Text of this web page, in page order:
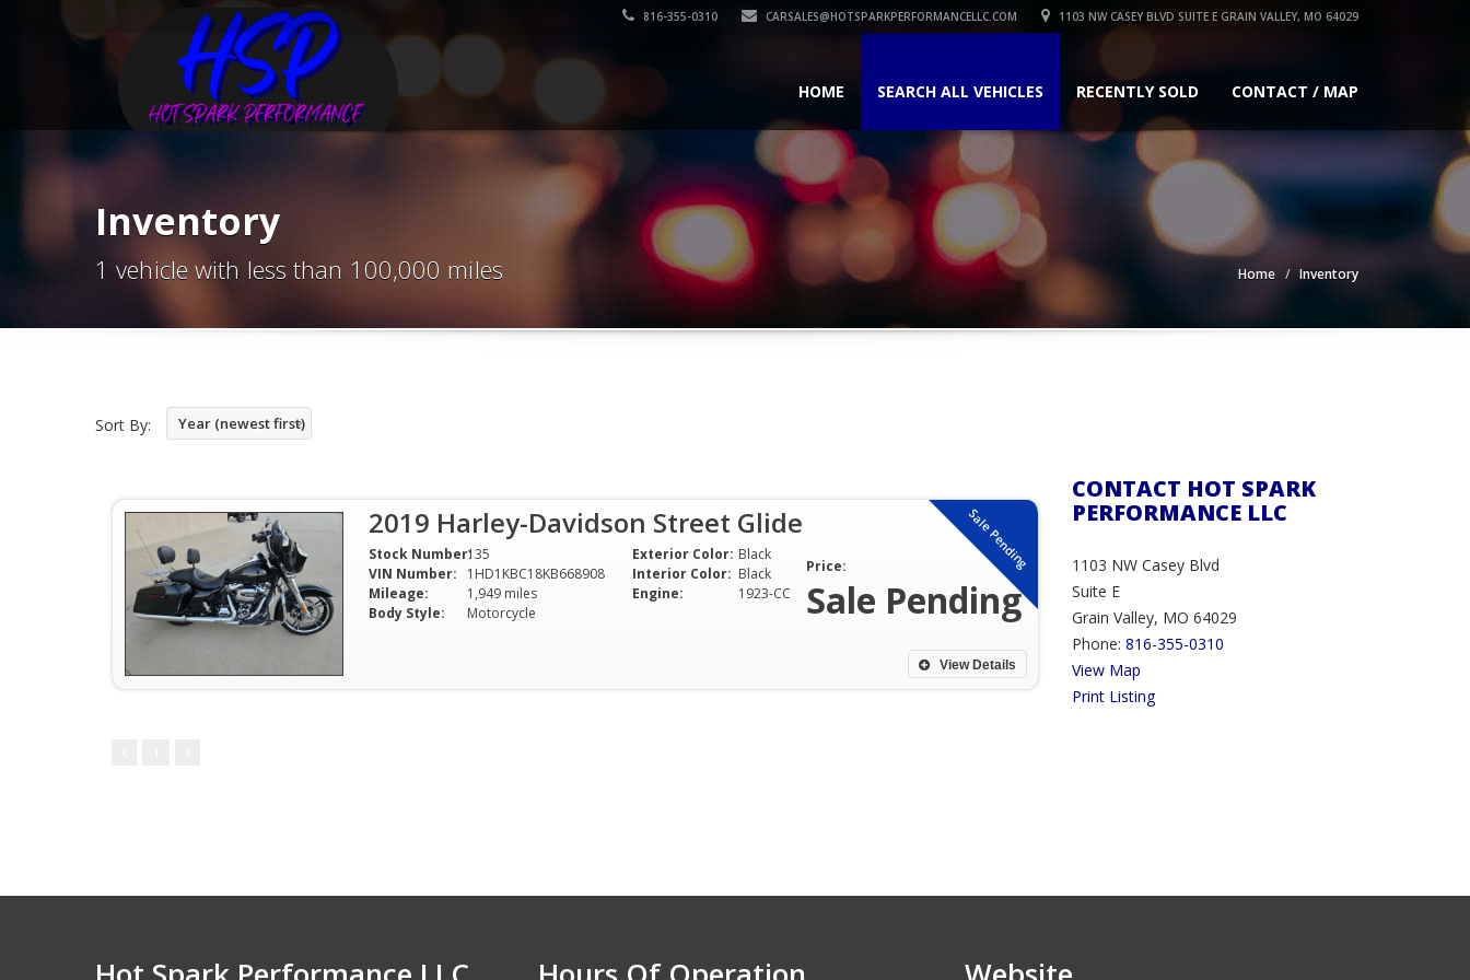
816-355-0310 CARSALES@HOTSPARKPERFORMANCELLC.COM 1103 NW CASEY BLVD SUITE E GRAIN VALLEY, MO 64029
HOME SEARCH ALL VEHICLES RECENTLY SOLD CONTACT / MAP
Inventory
1 vehicle with less than 100,000 miles Home Inventory
Sort By: Year (newest first)
Sale Pending
2019 Harley-Davidson Street Glide
Stock Number:135
VIN Number:
1HD1KBC18KB668908
Mileage:
1,949 miles
Body Style:
Motorcycle
Exterior Color: Black
Interior Color: Black
Engine:
1923-CC
Price:
Sale Pending
View Details
CONTACT HOT SPARK
PERFORMANCE LLC
1103 NW Casey Blvd
Suite E
Grain Valley, MO 64029
Phone: 816-355-0310
View Map
Print Listing